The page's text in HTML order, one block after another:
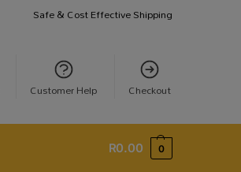
Safe & Cost Effective Shipping
Customer Help Checkout
R0.00 0